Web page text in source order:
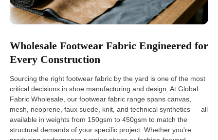
Wholesale Footwear Fabric Engineered for
Every Construction
Sourcing the right footwear fabric by the yard is one of the most
critical decisions in shoe manufacturing and design. At Global
Fabric Wholesale, our footwear fabric range spans canvas,
mesh, neoprene, faux suede, knit, and technical synthetics — all
available in weights from 150gsm to 450gsm to match the
structural demands of your specific project. Whether you're